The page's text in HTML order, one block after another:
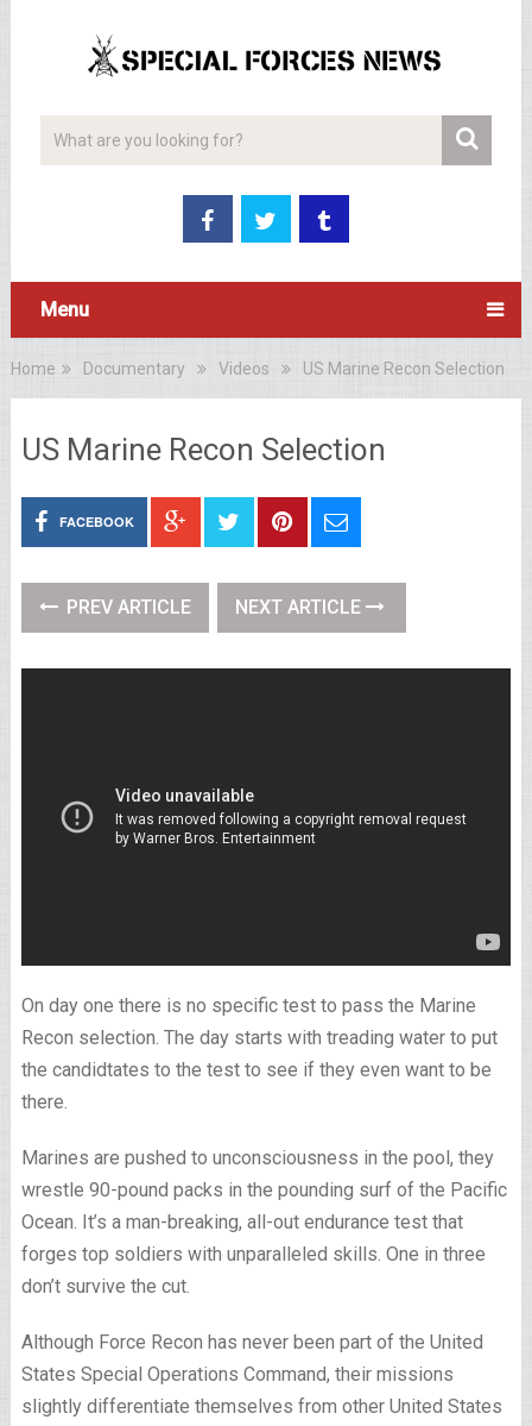
Menu
Home Documentary Videos US Marine Recon Selection
US Marine Recon Selection
FACEBOOK
PREV ARTICLE NEXT ARTICLE
On day one there is no specific test to pass the Marine
Recon selection. The day starts with treading water to put
the candidtates to the test to see if they even want to be
there.
Marines are pushed to unconsciousness in the pool, they
wrestle 90-pound packs in the pounding surf of the Pacific
Ocean. It’s a man-breaking, all-out endurance test that
forges top soldiers with unparalleled skills. One in three
don’t survive the cut.
Although Force Recon has never been part of the United
States Special Operations Command, their missions
slightly differentiate themselves from other United States